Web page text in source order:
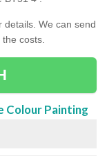
details. We can send
costs.
Colour Painting